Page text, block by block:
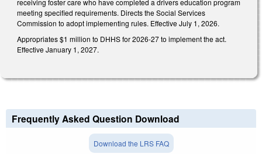
meeting specified requirements. Directs the Social Services
Commission to adopt implementing rules. Effective July 1, 2026.
Appropriates $1 million to DHHS for 2026-27 to implement the act.
Effective January 1, 2027.
Frequently Asked Question Download
Download the LRS FAQ